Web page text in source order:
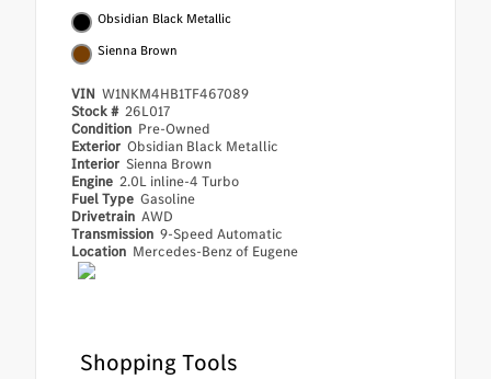
Obsidian Black Metallic
Sienna Brown
VIN W1NKM4HB1TF467089
Stock # 26L017
Condition Pre-Owned
Exterior Obsidian Black Metallic
Interior Sienna Brown
Engine 2.0L inline-4 Turbo
Fuel Type Gasoline
Drivetrain AWD
Transmission 9-Speed Automatic
Location Mercedes-Benz of Eugene
Shopping Tools